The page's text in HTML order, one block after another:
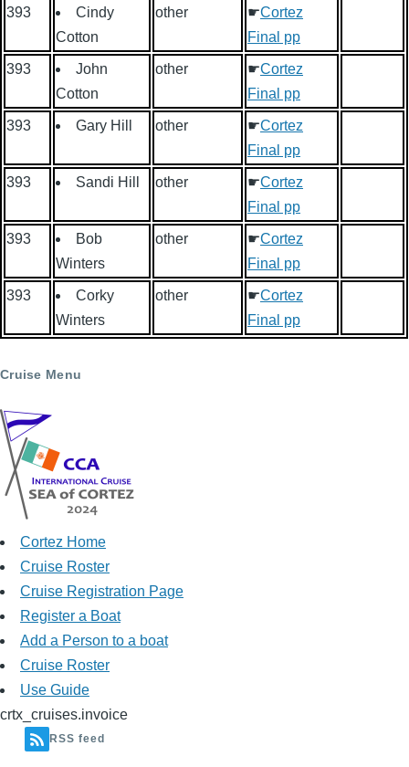
393
Cindy
Cotton
other ☛Cortez
Final pp
393
John
Cotton
other ☛Cortez
Final pp
393 Gary Hill other ☛Cortez
Final pp
393 Sandi Hill other ☛Cortez
Final pp
393
Bob
Winters
other ☛Cortez
Final pp
393
Corky
Winters
other ☛Cortez
Final pp
Cruise Menu
Cortez Home
Cruise Roster
Cruise Registration Page
Register a Boat
Add a Person to a boat
Cruise Roster
Use Guide
crtx_cruises.invoice
RSS feed